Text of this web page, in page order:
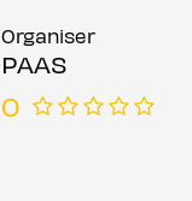
Organiser
PAAS
0